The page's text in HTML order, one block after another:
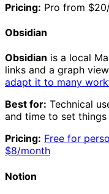
Pricing: Pro from
Obsidian
Obsidian is a local
links and a graph
adapt it to many
Best for: Technical
and time to set things
Pricing: Free for
$8/month
Notion